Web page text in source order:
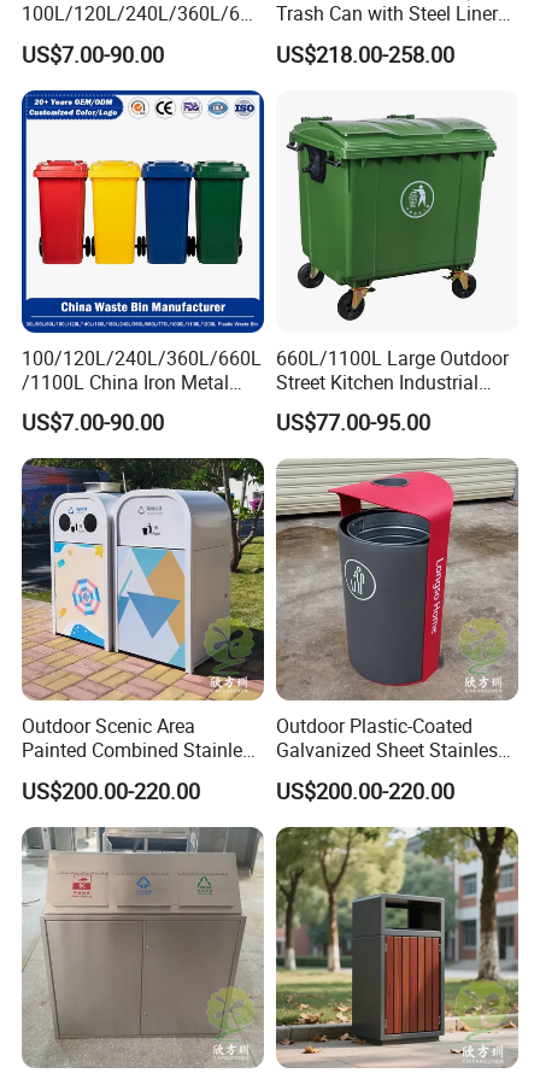
100L/120L/240L/360L/660
L/1100L/1200L Trash Can
with Wheels Outdoor
Recycling Trash Can 96
Gallon Trash Can
US$7.00-90.00
Trash Can with Steel Liner
Bucket
US$218.00-258.00
100/120L/240L/360L/660L
/1100L China Iron Metal
Trash Can Manufacturer
Rubbish/Dustbin/Wheelies
/Outdoor Mobile Large
Plastic Garbage Can with
Wheel for Medical
US$7.00-90.00
660L/1100L Large Outdoor
Street Kitchen Industrial
Recycle Rubbish Garbage
Waste Bin Pedal Plastic
Dustbin Trash Can for
Manufacturer Prices
US$77.00-95.00
Outdoor Scenic Area
Painted Combined Stainless
Steel Classified Trash Cans
US$200.00-220.00
Outdoor Plastic-Coated
Galvanized Sheet Stainless
Steel Trash Can
US$200.00-220.00